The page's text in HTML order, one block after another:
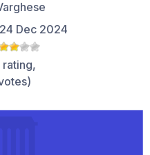
24 Dec 2024
rating,